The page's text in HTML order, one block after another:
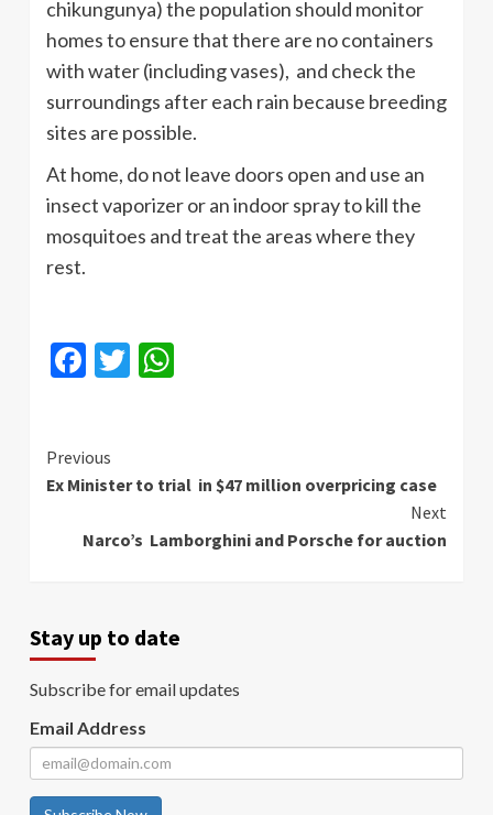
chikungunya) the population should monitor
homes to ensure that there are no containers
with water (including vases), and check the
surroundings after each rain because breeding
sites are possible.
At home, do not leave doors open and use an
insect vaporizer or an indoor spray to kill the
mosquitoes and treat the areas where they
rest.
Facebook
Twitter
Continue
Reading
Previous
Ex Minister to trial in $47 million overpricing case
Next
Narco’s Lamborghini and Porsche for auction
Stay up to date
Subscribe for email updates
Email Address